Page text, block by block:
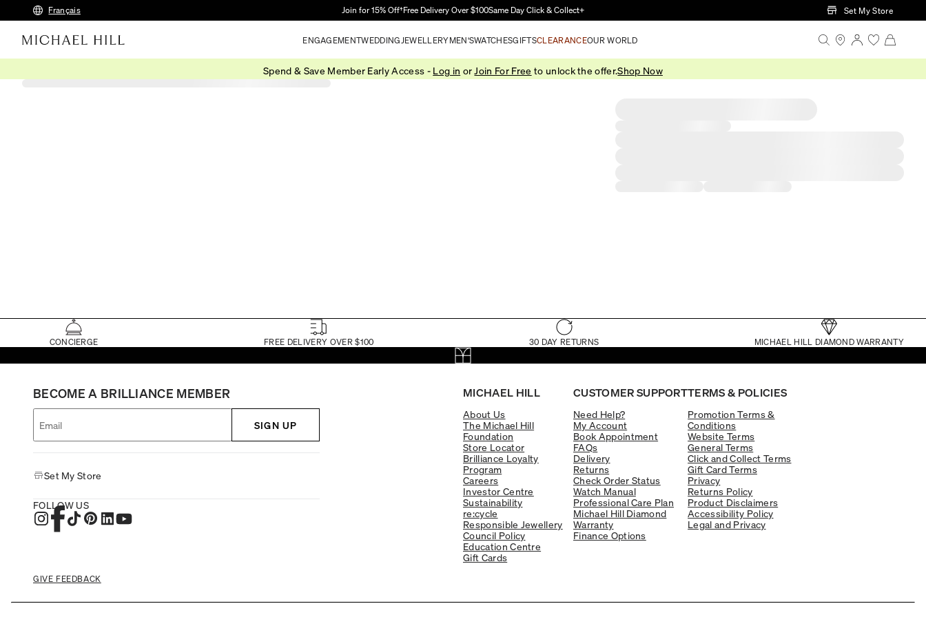
Skip to Main Content
Français Join for 15% Off†Free Delivery Over $100Same Day Click & Collect+ Set My Store
ENGAGEMENTWEDDING JEWELLERYMEN'SWATCHESGIFTSCLEARANCEOUR WORLD
Spend & Save Member Early Access - Log in or Join For Free to unlock the offer.Shop Now
CONCIERGE FREE DELIVERY OVER $100 30 DAY RETURNS MICHAEL HILL DIAMOND WARRANTY
MICHAEL HILL
About Us
The Michael Hill
Foundation
Store Locator
Brilliance Loyalty
Program
Careers
Investor Centre
Sustainability
re:cycle
Responsible Jewellery
Council Policy
Education Centre
Gift Cards
CUSTOMER SUPPORT
Need Help?
My Account
Book Appointment
FAQs
Delivery
Returns
Check Order Status
Watch Manual
Professional Care Plan
Michael Hill Diamond
Warranty
Finance Options
TERMS & POLICIES
Promotion Terms &
Conditions
Website Terms
General Terms
Click and Collect Terms
Gift Card Terms
Privacy
Returns Policy
Product Disclaimers
Accessibility Policy
Legal and Privacy
BECOME A BRILLIANCE MEMBER
SIGN UP
Set My Store
FOLLOW US
GIVE FEEDBACK